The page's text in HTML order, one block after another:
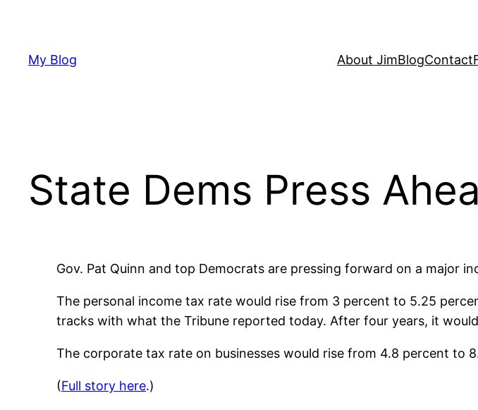
content
My Blog About JimBlogContact
State Dems Press
Gov. Pat Quinn and top Democrats are pressing forward on a major
The personal income tax rate would rise from 3 percent to 5.25
tracks with what the Tribune reported today. After four years, it
The corporate tax rate on businesses would rise from 4.8 percent to
(Full story here.)